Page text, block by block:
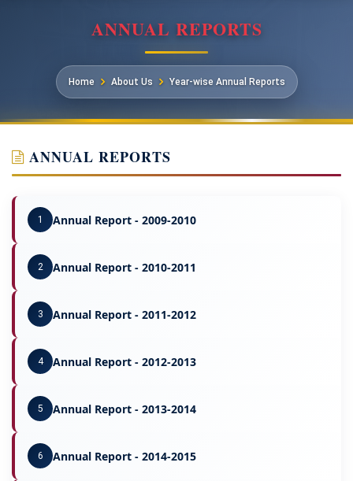
ANNUAL REPORTS
Home About Us Year-wise Annual Reports
ANNUAL REPORTS
1 Annual Report - 2009-2010
2 Annual Report - 2010-2011
3 Annual Report - 2011-2012
4 Annual Report - 2012-2013
5 Annual Report - 2013-2014
6 Annual Report - 2014-2015